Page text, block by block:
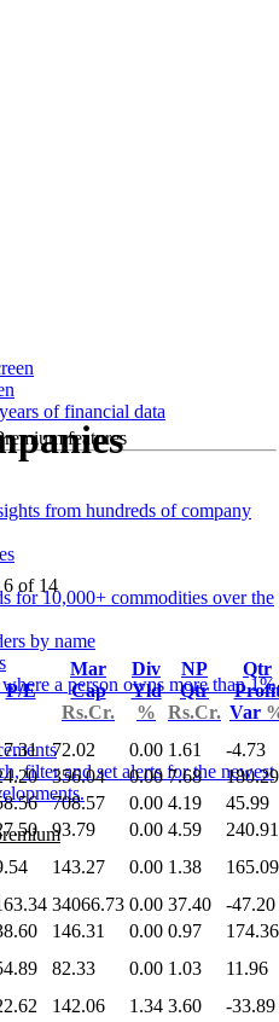
of financial data
features
from hundreds of company
for 10,000+ commodities over the
a person owns more than 1%
filter and set alerts for the newest
6 of 14
P/E
Mar
Cap
Rs.Cr.
Div
Yld
%
NP
Qtr
Rs.Cr.
Qtr
Var
72.02 0.00 1.61
-4.73
356.04 0.00 7.68
180.29
708.57 0.00 4.19
45.99
93.79 0.00 4.59
240.91
143.27 0.00 1.38
165.09
34066.73 0.00 37.40
-47.20
146.31 0.00 0.97
174.36
82.33 0.00 1.03
11.96
142.06 1.34 3.60
-33.89